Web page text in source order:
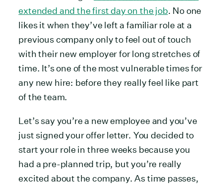
extended and the first day on the job. No one
likes it when they’ve left a familiar role at a
previous company only to feel out of touch
with their new employer for long stretches of
time. It’s one of the most vulnerable times for
any new hire: before they really feel like part
of the team.
Let’s say you’re a new employee and you’ve
just signed your offer letter. You decided to
start your role in three weeks because you
had a pre-planned trip, but you’re really
excited about the company. As time passes,